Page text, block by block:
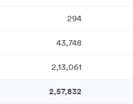
294
43,748
2,13,061
2,57,832